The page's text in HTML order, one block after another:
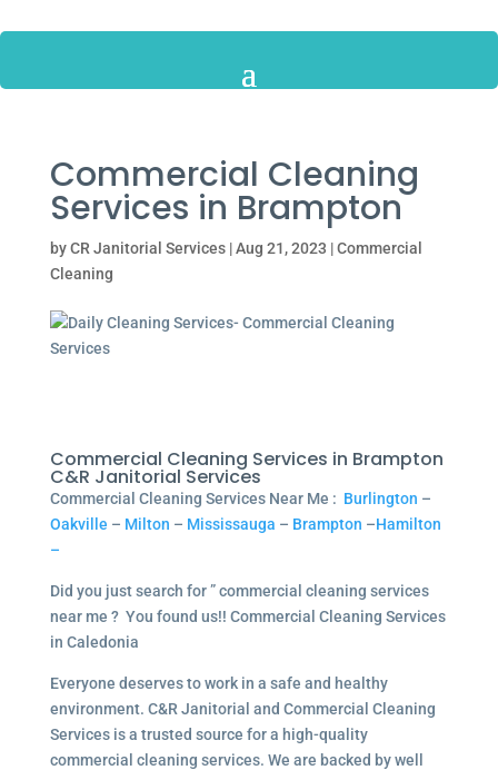
Commercial Cleaning
Services in Brampton
byCR Janitorial Services|Aug 21, 2023 |Commercial
Cleaning
Commercial Cleaning Services in Brampton
C&R Janitorial Services
Commercial Cleaning Services Near Me : Burlington –
Oakville – Milton – Mississauga – Brampton –Hamilton
–
Did you just search for ” commercial cleaning services
near me ? You found us!! Commercial Cleaning Services
in Caledonia
Everyone deserves to work in a safe and healthy
environment. C&R Janitorial and Commercial Cleaning
Services is a trusted source for a high-quality
commercial cleaning services. We are backed by well